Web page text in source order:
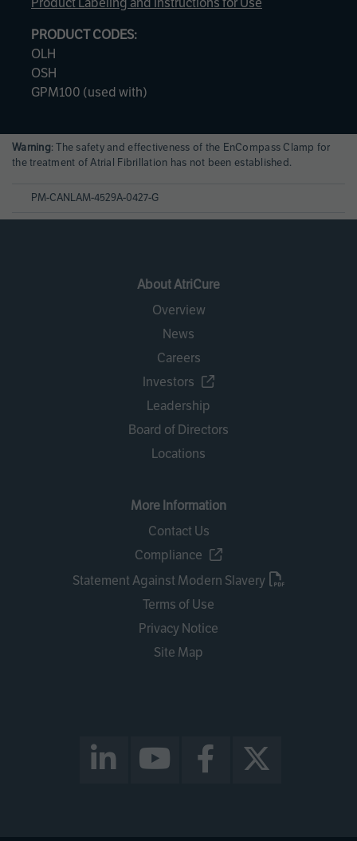
PRODUCT CODES:
OLH
OSH
GPM100 (used with)
Page
References
Warning: The safety and effectiveness of the EnCompass Clamp for
the treatment of Atrial Fibrillation has not been established.
PM-CANLAM-4529A-0427-G
About AtriCure
Overview
News
Careers
Investors
Leadership
Board of Directors
Locations
More Information
Contact Us
Compliance
Statement Against Modern Slavery
Terms of Use
Privacy Notice
Site Map